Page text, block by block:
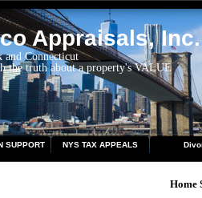
Appraisals, Inc.
and Connecticut
the truth about a property's VALUE
SUPPORT NYS TAX APPEALS
Home